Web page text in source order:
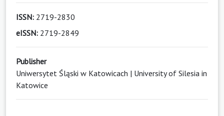
ISSN: 2719-2830
eISSN: 2719-2849
Publisher
Uniwersytet Śląski w Katowicach | University of Silesia in
Katowice